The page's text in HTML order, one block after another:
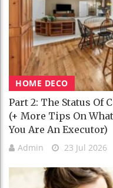
HOME DECO
Part 2: The Status Of
(+ More Tips On
You Are An Executor)
Admin 23 Jul 2026